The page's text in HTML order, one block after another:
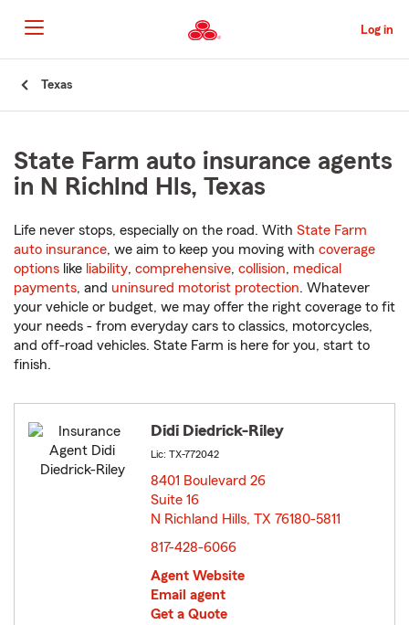
to
Main
Content
Log in
Texas
State Farm auto insurance agents
in N Richlnd Hls, Texas
Life never stops, especially on the road. With State Farm
auto insurance, we aim to keep you moving with coverage
options like liability, comprehensive, collision, medical
payments, and uninsured motorist protection. Whatever
your vehicle or budget, we may offer the right coverage to fit
your needs - from everyday cars to classics, motorcycles,
and off-road vehicles. State Farm is here for you, start to
finish.
Didi Diedrick-Riley
Lic: TX-772042
8401 Boulevard 26
Suite 16
N Richland Hills, TX 76180-5811
817-428-6066
Agent Website
Email agent
Get a Quote